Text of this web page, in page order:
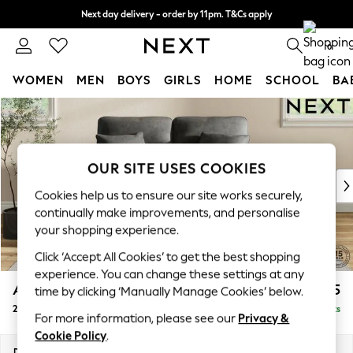
Skip to Main Content
Next day delivery - order by 11pm. T&Cs apply
Split the cost with pay in 3. Find out more 0
WOMEN MEN BOYS GIRLS HOME SCHOOL
For You
WOMEN
New In & Trending
New: This Week
Top Picks
Trending on Social
Polka Dots
Summer Textures
Blues & Chambrays
Chocolate Brown
Linen Collection
Summer Whites
Ashford Highback £1,275
2 Seater Small Sofa Delivered in 8 Weeks
OUR SITE USES COOKIES
Cookies help us to ensure our site works securely,
continually make improvements, and personalise
your shopping experience.
Click ‘Accept All Cookies’ to get the best shopping
experience. You can change these settings at any
time by clicking ‘Manually Manage Cookies’ below.
For more information, please see our Privacy &
Cookie Policy.